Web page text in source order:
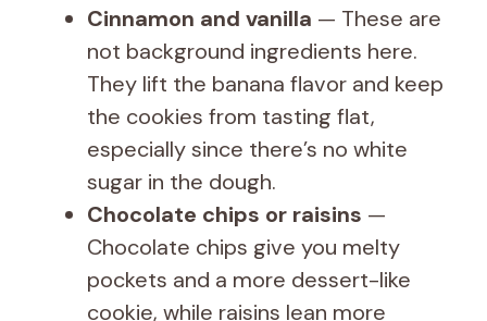
Cinnamon and vanilla — These are
not background ingredients here.
They lift the banana flavor and keep
the cookies from tasting flat,
especially since there’s no white
sugar in the dough.
Chocolate chips or raisins —
Chocolate chips give you melty
pockets and a more dessert-like
cookie, while raisins lean more